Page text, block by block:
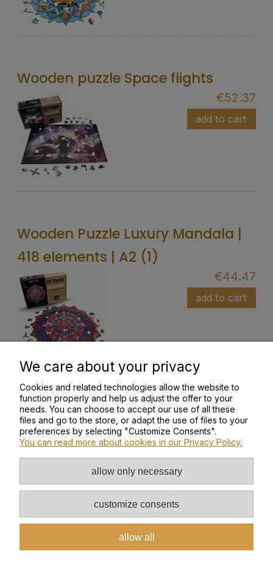
Wooden puzzle Space flights
€52.37
add to cart
Wooden Puzzle Luxury Mandala |
418 elements | A2 (1)
€44.47
add to cart
HELP
INFORMATION
ABOUT US
We care about your privacy
Cookies and related technologies allow the website to
function properly and help us adjust the offer to your
needs. You can choose to accept our use of all these
files and go to the store, or adapt the use of files to your
preferences by selecting "Customize Consents".
You can read more about cookies in our Privacy Policy.
allow only necessary
customize consents
allow all